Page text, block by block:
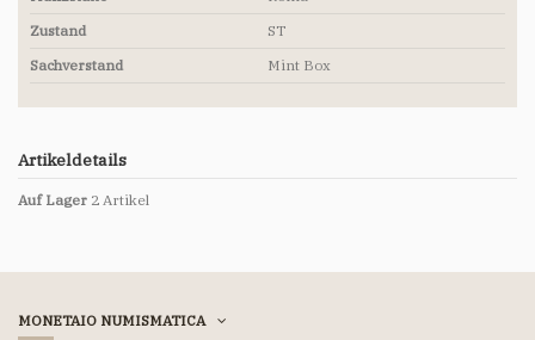
Zustand
ST
Sachverstand
Mint Box
Artikeldetails
Auf Lager 2 Artikel
MONETAIO NUMISMATICA